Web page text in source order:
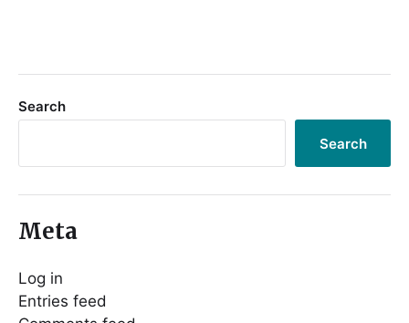
Search
Search
Meta
Log in
Entries feed